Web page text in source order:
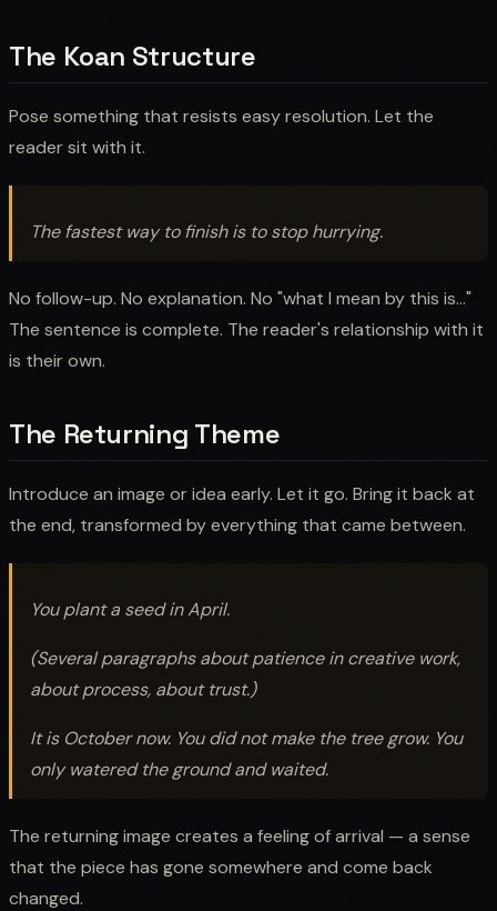
The Koan Structure
Pose something that resists easy resolution. Let the
reader sit with it.
The fastest way to finish is to stop hurrying.
No follow-up. No explanation. No "what I mean by this is..."
The sentence is complete. The reader's relationship with it
is their own.
The Returning Theme
Introduce an image or idea early. Let it go. Bring it back at
the end, transformed by everything that came between.
You plant a seed in April.
(Several paragraphs about patience in creative work,
about process, about trust.)
It is October now. You did not make the tree grow. You
only watered the ground and waited.
The returning image creates a feeling of arrival — a sense
that the piece has gone somewhere and come back
changed.